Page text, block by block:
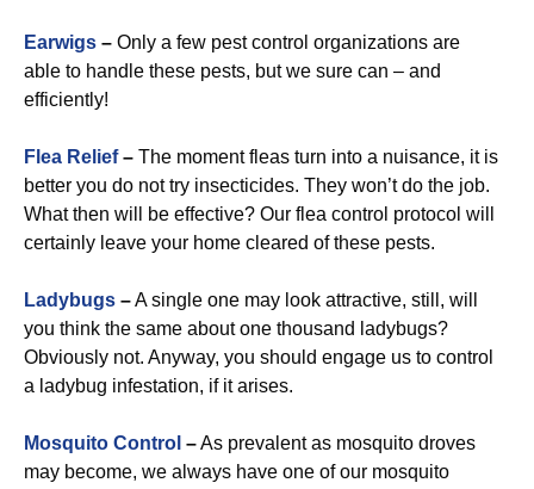
Earwigs – Only a few pest control organizations are
able to handle these pests, but we sure can – and
efficiently!
Flea Relief– The moment fleas turn into a nuisance, it is
better you do not try insecticides. They won’t do the job.
What then will be effective? Our flea control protocol will
certainly leave your home cleared of these pests.
Ladybugs –A single one may look attractive, still, will
you think the same about one thousand ladybugs?
Obviously not. Anyway, you should engage us to control
a ladybug infestation, if it arises.
Mosquito Control –As prevalent as mosquito droves
may become, we always have one of our mosquito